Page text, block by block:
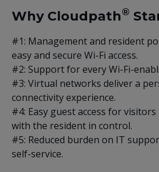
Why Cloudpath®
#1: Management and resident
easy and secure Wi-Fi access.
#2: Support for every Wi-Fi-
#3: Virtual networks deliver a
connectivity experience.
#4: Easy guest access for
with the resident in control.
#5: Reduced burden on IT
self-service.